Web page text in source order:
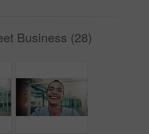
Business (28)